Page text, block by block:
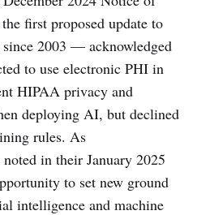
first proposed update to
2003 — acknowledged
to use electronic PHI in
HIPAA privacy and
deploying AI, but declined
rules. As
in their January 2025
to set new ground
intelligence and machine